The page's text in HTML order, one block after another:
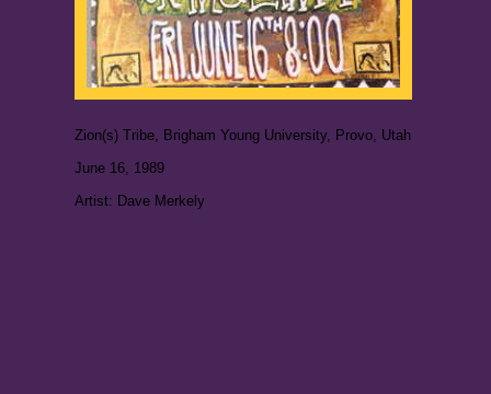
Zion(s) Tribe, Brigham Young University, Provo, Utah
June 16, 1989
Artist: Dave Merkely